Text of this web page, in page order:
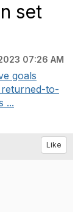
set
07:26 AM
goals
to-
...
Like